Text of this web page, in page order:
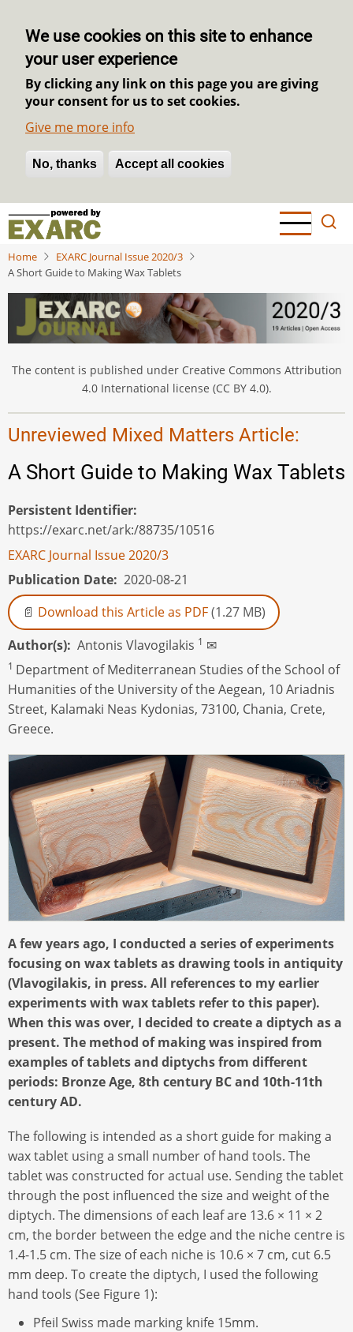
We use cookies on this site to enhance
your user experience
By clicking any link on this page you are giving
your consent for us to set cookies.
Give me more info
No, thanks Accept all cookies
Withdraw consent
Skip
main
content
Home
EXARC Journal Issue 2020/3
A Short Guide to Making Wax Tablets
The content is published under Creative Commons Attribution
4.0 International license (CC BY 4.0).
Unreviewed Mixed Matters Article:
A Short Guide to Making Wax Tablets
Persistent Identifier
https://exarc.net/ark:/88735/10516
EXARC Journal Issue 2020/3
Publication Date 2020-08-21
Download this Article as PDF(1.27 MB)
Author(s) Αntonis Vlavogilakis 1 ✉
1 Department of Mediterranean Studies of the School of
Humanities of the University of the Aegean, 10 Ariadnis
Street, Kalamaki Neas Kydonias, 73100, Chania, Crete,
Greece.
A few years ago, I conducted a series of experiments
focusing on wax tablets as drawing tools in antiquity
(Vlavogilakis, in press. All references to my earlier
experiments with wax tablets refer to this paper).
When this was over, I decided to create a diptych as a
present. The method of making was inspired from
examples of tablets and diptychs from different
periods: Bronze Age, 8th century BC and 10th-11th
century AD.
The following is intended as a short guide for making a
wax tablet using a small number of hand tools. The
tablet was constructed for actual use. Sending the tablet
through the post influenced the size and weight of the
diptych. The dimensions of each leaf are 13.6 × 11 × 2
cm, the border between the edge and the niche centre is
1.4-1.5 cm. The size of each niche is 10.6 × 7 cm, cut 6.5
mm deep. To create the diptych, I used the following
hand tools (See Figure 1):
Pfeil Swiss made marking knife 15mm.